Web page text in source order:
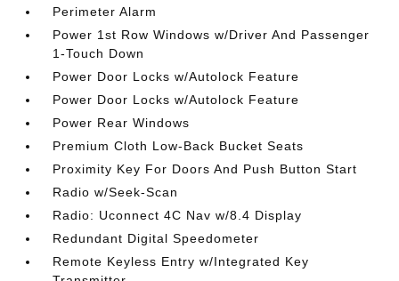
Perimeter Alarm
Power 1st Row Windows w/Driver And Passenger
1-Touch Down
Power Door Locks w/Autolock Feature
Power Door Locks w/Autolock Feature
Power Rear Windows
Premium Cloth Low-Back Bucket Seats
Proximity Key For Doors And Push Button Start
Radio w/Seek-Scan
Radio: Uconnect 4C Nav w/8.4 Display
Redundant Digital Speedometer
Remote Keyless Entry w/Integrated Key